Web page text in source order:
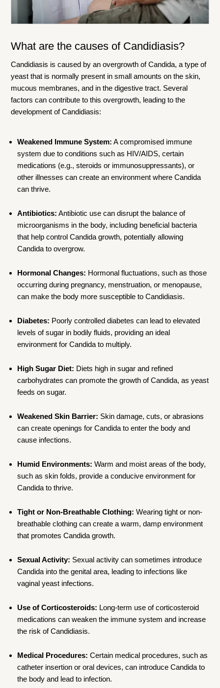
What are the causes of Candidiasis?
Candidiasis is caused by an overgrowth of Candida, a type of
yeast that is normally present in small amounts on the skin,
mucous membranes, and in the digestive tract. Several
factors can contribute to this overgrowth, leading to the
development of Candidiasis:
Weakened Immune System: A compromised immune
system due to conditions such as HIV/AIDS, certain
medications (e.g., steroids or immunosuppressants), or
other illnesses can create an environment where Candida
can thrive.
Antibiotics: Antibiotic use can disrupt the balance of
microorganisms in the body, including beneficial bacteria
that help control Candida growth, potentially allowing
Candida to overgrow.
Hormonal Changes: Hormonal fluctuations, such as those
occurring during pregnancy, menstruation, or menopause,
can make the body more susceptible to Candidiasis.
Diabetes: Poorly controlled diabetes can lead to elevated
levels of sugar in bodily fluids, providing an ideal
environment for Candida to multiply.
High Sugar Diet: Diets high in sugar and refined
carbohydrates can promote the growth of Candida, as yeast
feeds on sugar.
Weakened Skin Barrier: Skin damage, cuts, or abrasions
can create openings for Candida to enter the body and
cause infections.
Humid Environments: Warm and moist areas of the body,
such as skin folds, provide a conducive environment for
Candida to thrive.
Tight or Non-Breathable Clothing: Wearing tight or non-
breathable clothing can create a warm, damp environment
that promotes Candida growth.
Sexual Activity: Sexual activity can sometimes introduce
Candida into the genital area, leading to infections like
vaginal yeast infections.
Use of Corticosteroids: Long-term use of corticosteroid
medications can weaken the immune system and increase
the risk of Candidiasis.
Medical Procedures: Certain medical procedures, such as
catheter insertion or oral devices, can introduce Candida to
the body and lead to infection.